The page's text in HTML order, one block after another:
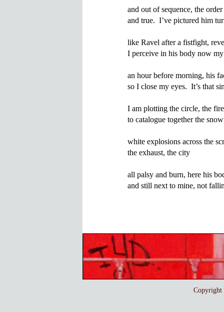
and out of sequence, the
and true.  I’ve pictured him
like Ravel after a fistfight,
I perceive in his body now
an hour before morning, his
so I close my eyes.  It’s that
I am plotting the circle, the
to catalogue together the
white explosions across the
the exhaust, the city
all palsy and burn, here his